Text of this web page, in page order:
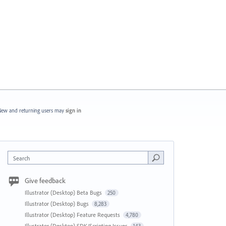
and returning users may sign in
Search
Give feedback
Illustrator (Desktop) Beta Bugs 250
Illustrator (Desktop) Bugs 8,283
Illustrator (Desktop) Feature Requests 4,780